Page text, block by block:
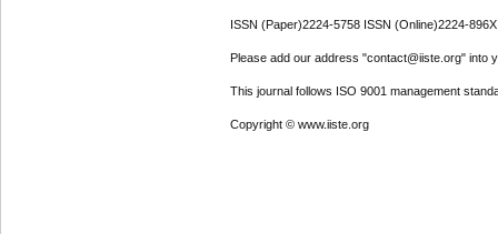
ISSN (Paper)2224-5758 ISSN (Online)2224-896X
Please add our address "contact@iiste.org" into
This journal follows ISO 9001 management
Copyright © www.iiste.org